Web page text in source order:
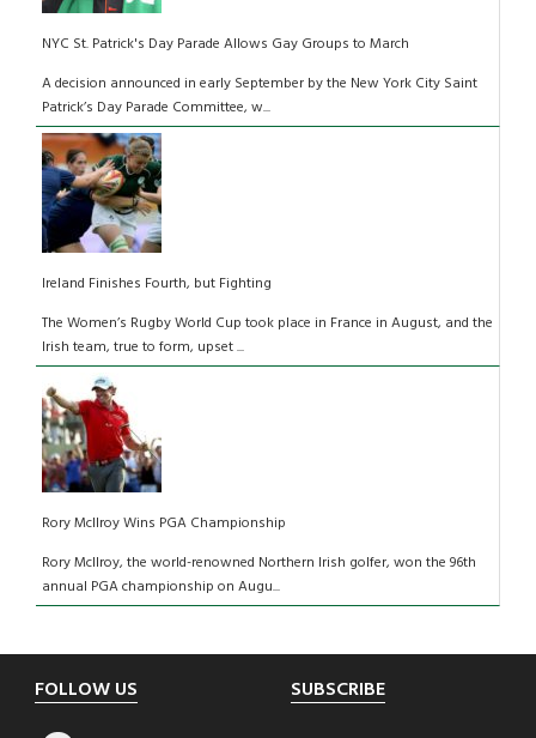
NYC St. Patrick's Day Parade Allows Gay Groups to March
A decision announced in early September by the New York City Saint
Patrick’s Day Parade Committee, w...
Ireland Finishes Fourth, but Fighting
The Women’s Rugby World Cup took place in France in August, and the
Irish team, true to form, upset ...
Rory McIlroy Wins PGA Championship
Rory McIlroy, the world-renowned Northern Irish golfer, won the 96th
annual PGA championship on Augu...
Footer
FOLLOW US SUBSCRIBE